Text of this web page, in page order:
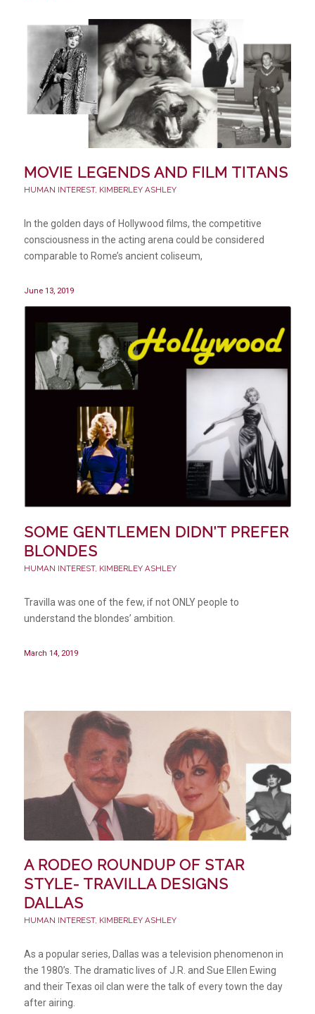
MOVIE LEGENDS AND FILM TITANS
HUMAN INTEREST, KIMBERLEY ASHLEY
In the golden days of Hollywood films, the competitive
consciousness in the acting arena could be considered
comparable to Rome’s ancient coliseum,
June 13, 2019
SOME GENTLEMEN DIDN’T PREFER
BLONDES
HUMAN INTEREST, KIMBERLEY ASHLEY
Travilla was one of the few, if not ONLY people to
understand the blondes’ ambition.
March 14, 2019
A RODEO ROUNDUP OF STAR
STYLE- TRAVILLA DESIGNS
DALLAS
HUMAN INTEREST, KIMBERLEY ASHLEY
As a popular series, Dallas was a television phenomenon in
the 1980’s. The dramatic lives of J.R. and Sue Ellen Ewing
and their Texas oil clan were the talk of every town the day
after airing.